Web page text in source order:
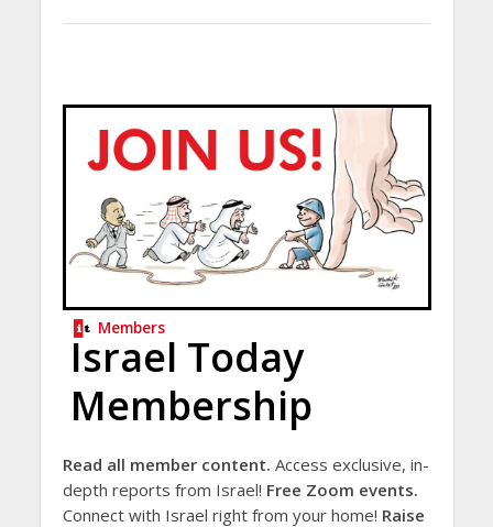
Members
Israel Today
Membership
Read all member content. Access exclusive, in-
depth reports from Israel! Free Zoom events.
Connect with Israel right from your home! Raise